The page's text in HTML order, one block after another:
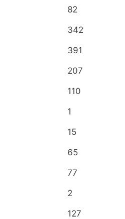
82
342
391
207
110
1
15
65
77
2
127